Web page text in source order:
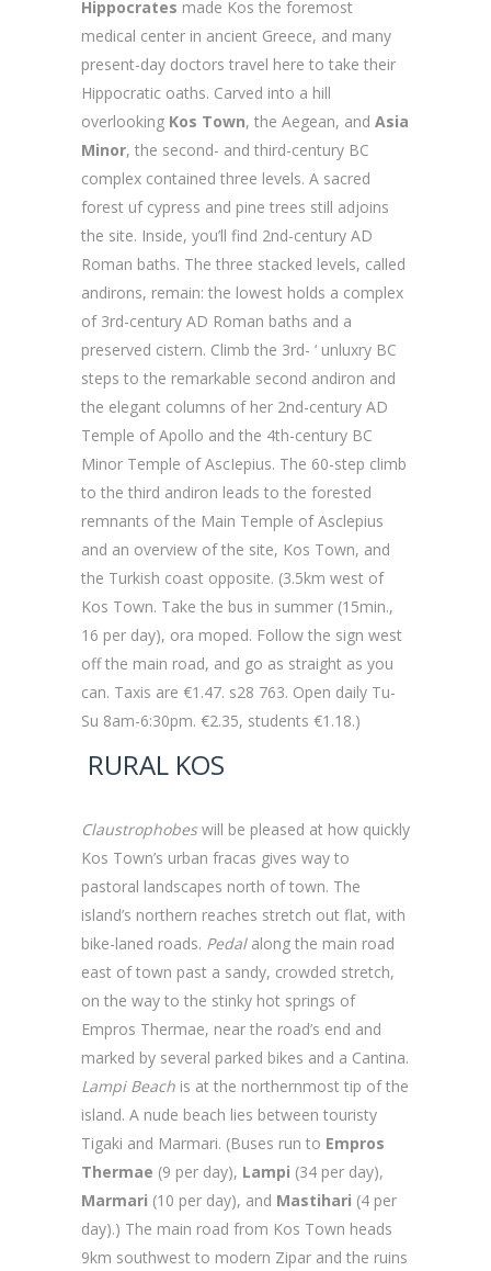
Hippocrates made Kos the foremost
medical center in ancient Greece, and many
present-day doctors travel here to take their
Hippocratic oaths. Carved into a hill
overlooking Kos Town, the Aegean, and Asia
Minor, the second- and third-century BC
complex contained three levels. A sacred
forest uf cypress and pine trees still adjoins
the site. Inside, you’ll find 2nd-century AD
Roman baths. The three stacked levels, called
andirons, remain: the lowest holds a complex
of 3rd-century AD Roman baths and a
preserved cistern. Climb the 3rd- ‘ unluxry BC
steps to the remarkable second andiron and
the elegant columns of her 2nd-century AD
Temple of Apollo and the 4th-century BC
Minor Temple of AscIepius. The 60-step climb
to the third andiron leads to the forested
remnants of the Main Temple of Asclepius
and an overview of the site, Kos Town, and
the Turkish coast opposite. (3.5km west of
Kos Town. Take the bus in summer (15min.,
16 per day), ora moped. Follow the sign west
off the main road, and go as straight as you
can. Taxis are €1.47. s28 763. Open daily Tu-
Su 8am-6:30pm. €2.35, students €1.18.)
RURAL KOS
Claustrophobeswill be pleased at how quickly
Kos Town’s urban fracas gives way to
pastoral landscapes north of town. The
island’s northern reaches stretch out flat, with
bike-laned roads. Pedalalong the main road
east of town past a sandy, crowded stretch,
on the way to the stinky hot springs of
Empros Thermae, near the road’s end and
marked by several parked bikes and a Cantina.
Lampi Beach is at the northernmost tip of the
island. A nude beach lies between touristy
Tigaki and Marmari. (Buses run to Empros
Thermae (9 per day), Lampi (34 per day),
Marmari (10 per day), and Mastihari (4 per
day).) The main road from Kos Town heads
9km southwest to modern Zipar and the ruins